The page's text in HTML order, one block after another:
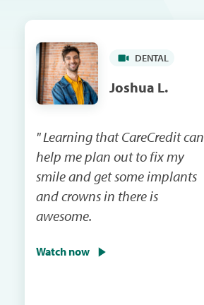
DENTAL
Joshua L.
" Learning that CareCredit can
help me plan out to fix my
smile and get some implants
and crowns in there is
awesome.
Watch now